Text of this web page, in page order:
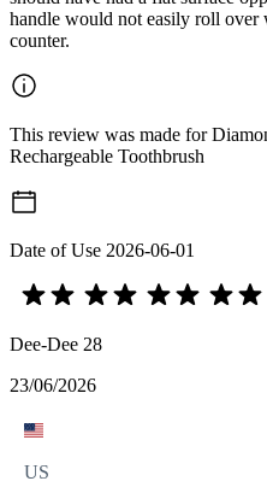
handle would not easily roll over
counter.
This review was made for
Rechargeable Toothbrush
Date of Use 2026-06-01
Dee-Dee 28
23/06/2026
US